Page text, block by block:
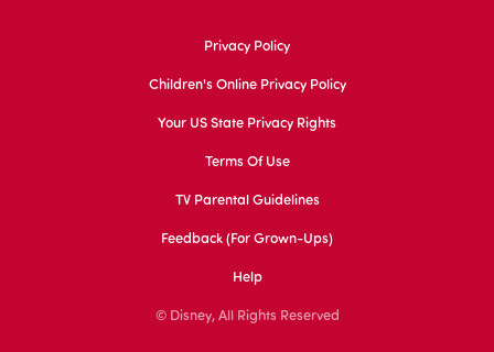
Privacy Policy
Children's Online Privacy Policy
Your US State Privacy Rights
Terms Of Use
TV Parental Guidelines
Feedback (for Grown-Ups)
Help
© Disney, All Rights Reserved